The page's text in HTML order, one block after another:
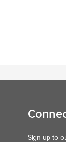
Sign up to